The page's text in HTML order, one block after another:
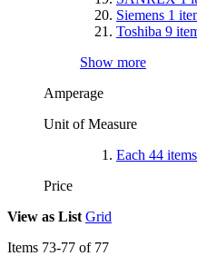
Siemens 1
Toshiba 9
Show more
Amperage
Unit of Measure
Each 44 items
Price
View as List Grid
Items 73-77 of 77